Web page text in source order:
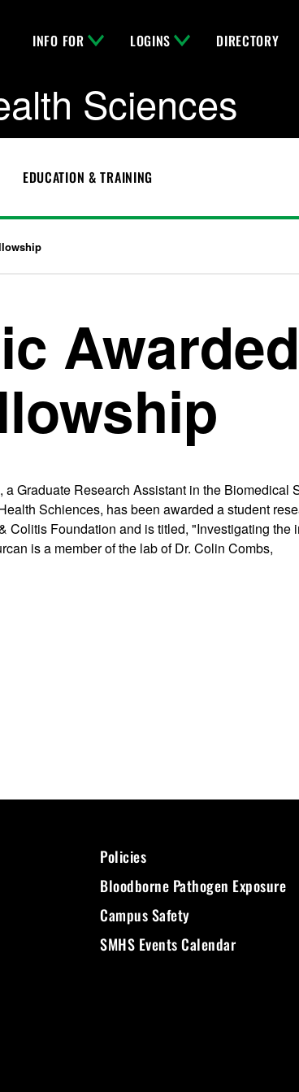
INFO FOR LOGINS DIRECTORY
Sciences
EDUCATION & TRAINING
a Graduate Research Assistant in the Biomedical
Schiences, has been awarded a student
Colitis Foundation and is titled, "Investigating
is a member of the lab of Dr. Colin Combs,
Policies
Bloodborne Pathogen Exposure
Campus Safety
SMHS Events Calendar